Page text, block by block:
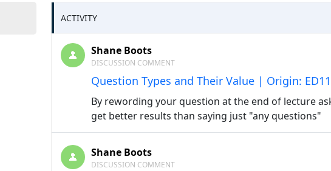
ACTIVITY
Shane Boots
DISCUSSION COMMENT
Question Types and Their Value | Origin:
By rewording your question at the end of lecture
get better results than saying just "any questions"
Shane Boots
DISCUSSION COMMENT